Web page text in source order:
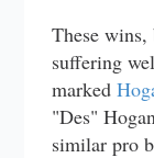
These wins,
suffering
marked
"Des"
similar pro